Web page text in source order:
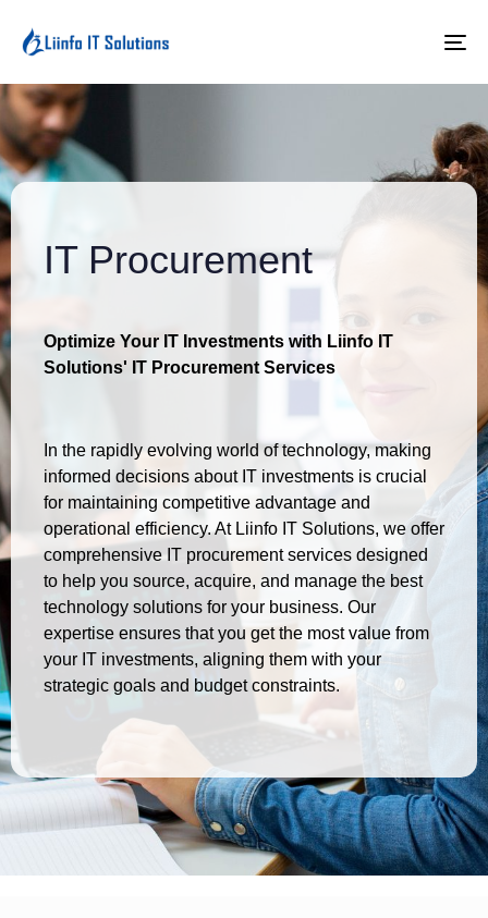
IT Procurement
Optimize Your IT Investments with Liinfo IT
Solutions' IT Procurement Services
In the rapidly evolving world of technology, making
informed decisions about IT investments is crucial
for maintaining competitive advantage and
operational efficiency. At Liinfo IT Solutions, we offer
comprehensive IT procurement services designed
to help you source, acquire, and manage the best
technology solutions for your business. Our
expertise ensures that you get the most value from
your IT investments, aligning them with your
strategic goals and budget constraints.